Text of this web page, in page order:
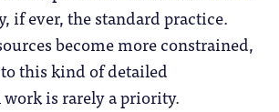
if ever, the standard practice.
become more constrained,
this kind of detailed
is rarely a priority.